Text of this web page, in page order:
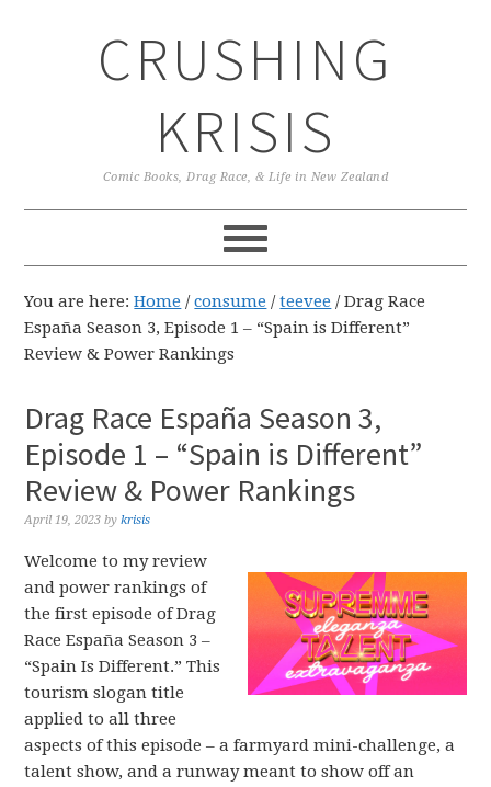
CRUSHING
KRISIS
Comic Books, Drag Race, & Life in New Zealand
You are here:Home / consume / teevee /Drag Race
España Season 3, Episode 1 – “Spain is Different”
Review & Power Rankings
Drag Race España Season 3,
Episode 1 – “Spain is Different”
Review & Power Rankings
April 19, 2023 bykrisis
Welcome to my review
and power rankings of
the first episode of Drag
Race España Season 3 –
“Spain Is Different.” This
tourism slogan title
applied to all three
aspects of this episode – a farmyard mini-challenge, a
talent show, and a runway meant to show off an